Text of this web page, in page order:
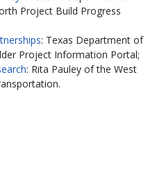
Project Build Progress
: Texas Department of
Project Information Portal;
: Rita Pauley of the West